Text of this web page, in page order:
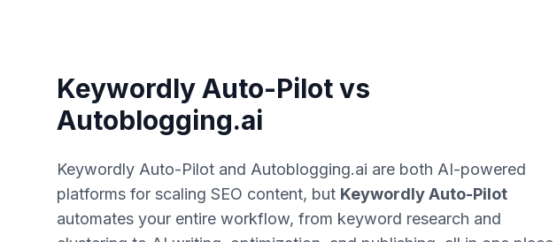
Keywordly Auto-Pilot vs
Autoblogging.ai
Keywordly Auto-Pilot and Autoblogging.ai are both AI-powered
platforms for scaling SEO content, but Keywordly Auto-Pilot
automates your entire workflow, from keyword research and